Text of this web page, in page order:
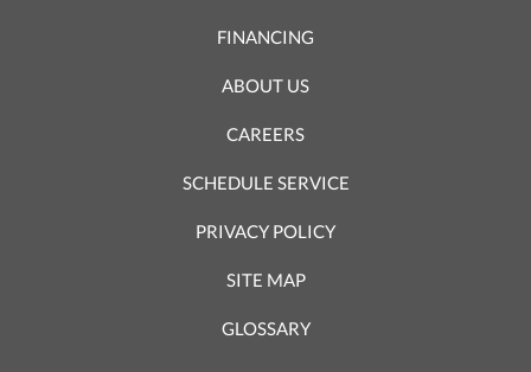
FINANCING
ABOUT US
CAREERS
SCHEDULE SERVICE
PRIVACY POLICY
SITE MAP
GLOSSARY